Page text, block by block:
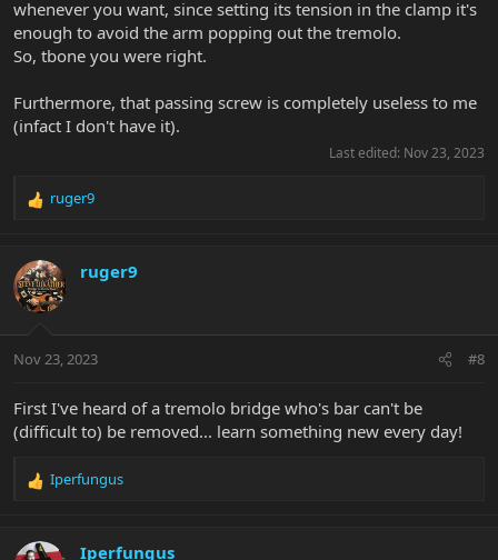
whenever you want, since setting its tension in the clamp it's
enough to avoid the arm popping out the tremolo.
So, tbone you were right.
Furthermore, that passing screw is completely useless to me
(infact I don't have it).
Last edited: Nov 23, 2023
R
c
t
i
s
ruger9
ruger9
Nov 23, 2023 #8
First I've heard of a tremolo bridge who's bar can't be
(difficult to) be removed... learn something new every day!
R
c
Iperfungus
Iperfungus